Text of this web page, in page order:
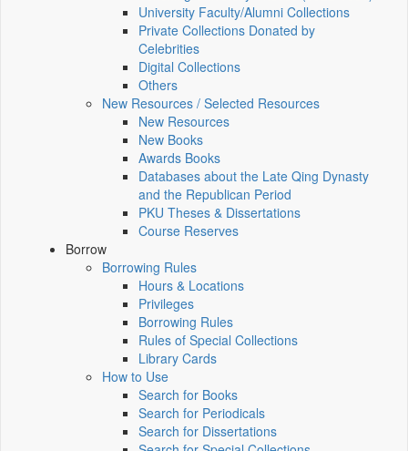
University Faculty/Alumni Collections
Private Collections Donated by
Celebrities
Digital Collections
Others
New Resources / Selected Resources
New Resources
New Books
Awards Books
Databases about the Late Qing Dynasty
and the Republican Period
PKU Theses & Dissertations
Course Reserves
Borrow
Borrowing Rules
Hours & Locations
Privileges
Borrowing Rules
Rules of Special Collections
Library Cards
How to Use
Search for Books
Search for Periodicals
Search for Dissertations